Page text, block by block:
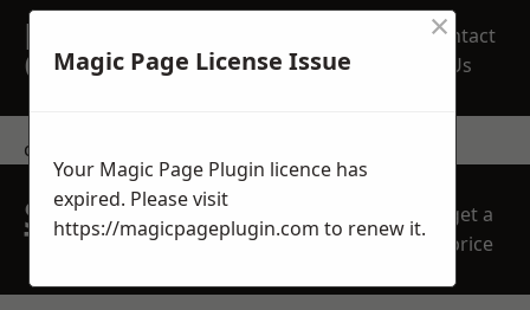
REQUEST A FREE
QUOTE
Contact
Us
contact us
SPEAK WITH OUR
TEAM TODAY
get a
price
Magic Page License Issue
×
Your Magic Page Plugin licence has
expired. Please visit
https://magicpageplugin.com to renew it.